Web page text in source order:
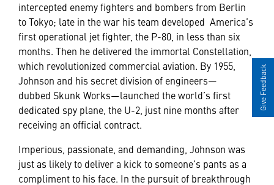
intercepted enemy fighters and bombers from Berlin
to Tokyo; late in the war his team developed America’s
first operational jet fighter, the P-80, in less than six
months. Then he delivered the immortal Constellation,
which revolutionized commercial aviation. By 1955,
Johnson and his secret division of engineers—
dubbed Skunk Works—launched the world’s first
dedicated spy plane, the U-2, just nine months after
receiving an official contract.
Imperious, passionate, and demanding, Johnson was
just as likely to deliver a kick to someone’s pants as a
compliment to his face. In the pursuit of breakthrough
Give Feedback